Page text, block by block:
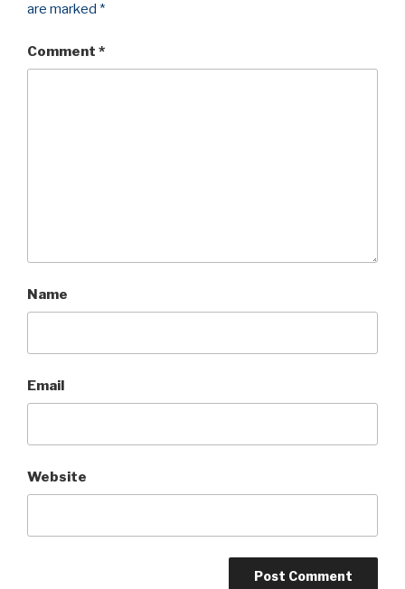
are marked *
Comment *
Name
Email
Website